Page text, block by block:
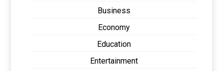
Business
Economy
Education
Entertainment